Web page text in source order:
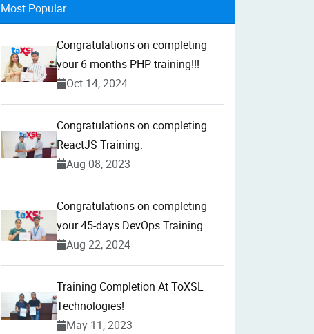
Most Popular
Congratulations on completing
your 6 months PHP training!!!
Oct 14, 2024
Congratulations on completing
ReactJS Training.
Aug 08, 2023
Congratulations on completing
your 45-days DevOps Training
Aug 22, 2024
Training Completion At ToXSL
Technologies!
May 11, 2023